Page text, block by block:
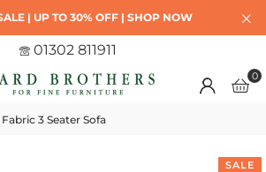
| UP TO 30% OFF | SHOP NOW
01302 811911
0
3 Seater Sofa
SALE